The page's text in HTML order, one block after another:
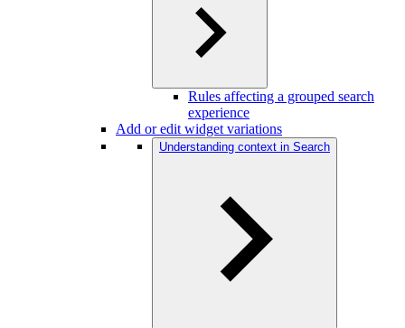
Rules affecting a grouped search
experience
Add or edit widget variations
Understanding context in Search